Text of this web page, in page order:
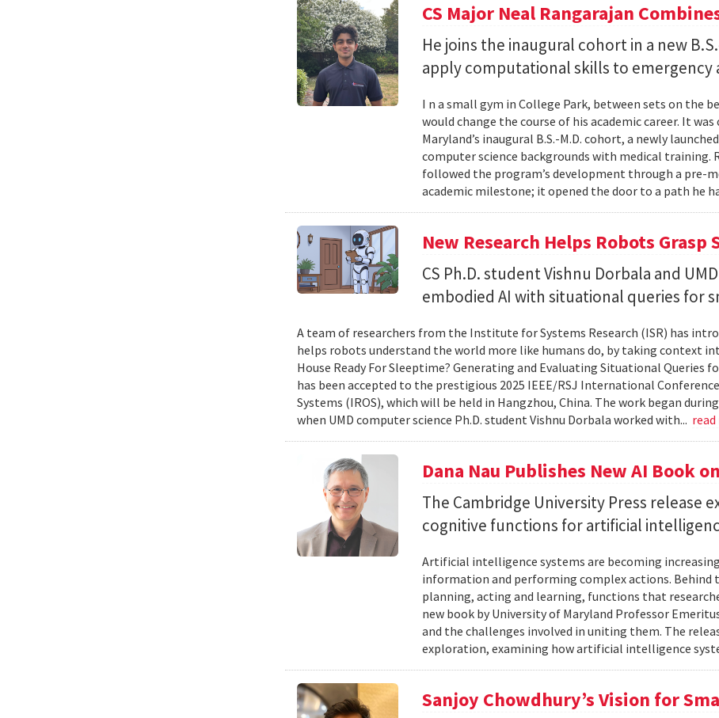
CS Major Neal Rangarajan
He joins the inaugural cohort in a new
apply computational skills to emergency
I n a small gym in College Park, between sets on the
would change the course of his academic career. It
Maryland’s inaugural B.S.-M.D. cohort, a newly
computer science backgrounds with medical training.
followed the program’s development through a pre-
academic milestone; it opened the door to a path he
New Research Helps Robots
CS Ph.D. student Vishnu Dorbala and
embodied AI with situational queries for
A team of researchers from the Institute for Systems Research (ISR) has
helps robots understand the world more like humans do, by taking context
House Ready For Sleeptime? Generating and Evaluating Situational Queries
has been accepted to the prestigious 2025 IEEE/RSJ International
Systems (IROS), which will be held in Hangzhou, China. The work began
when UMD computer science Ph.D. student Vishnu Dorbala worked with...
Dana Nau Publishes New AI Book
The Cambridge University Press release
cognitive functions for artificial
Artificial intelligence systems are becoming
information and performing complex actions. Behind
planning, acting and learning, functions that
new book by University of Maryland Professor
and the challenges involved in uniting them. The
exploration, examining how artificial intelligence
Sanjoy Chowdhury’s Vision for